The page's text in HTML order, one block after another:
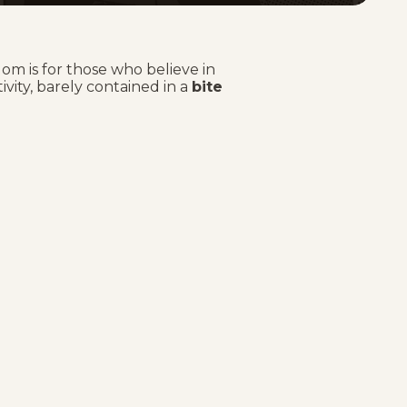
is for those who believe in
barely contained in a bite